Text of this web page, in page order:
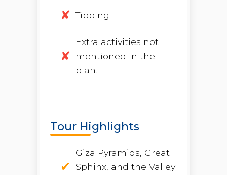
Tipping.
Extra activities not
mentioned in the
plan.
Tour Highlights
Giza Pyramids, Great
Sphinx, and the Valley